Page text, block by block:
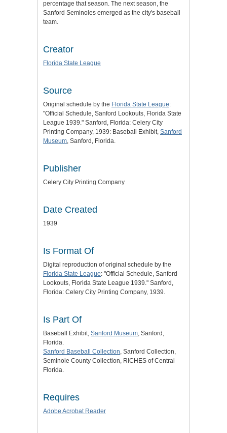
percentage that season. The next season, the
Sanford Seminoles emerged as the city's baseball
team.
Creator
Florida State League
Source
Original schedule by the Florida State League:
"Official Schedule, Sanford Lookouts, Florida State
League 1939." Sanford, Florida: Celery City
Printing Company, 1939: Baseball Exhibit, Sanford
Museum, Sanford, Florida.
Publisher
Celery City Printing Company
Date Created
1939
Is Format Of
Digital reproduction of original schedule by the
Florida State League: "Official Schedule, Sanford
Lookouts, Florida State League 1939." Sanford,
Florida: Celery City Printing Company, 1939.
Is Part Of
Baseball Exhibit, Sanford Museum, Sanford,
Florida.
Sanford Baseball Collection, Sanford Collection,
Seminole County Collection, RICHES of Central
Florida.
Requires
Adobe Acrobat Reader